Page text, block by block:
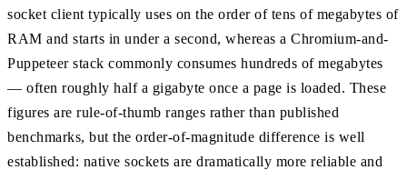
socket client typically uses on the order of tens of megabytes of
RAM and starts in under a second, whereas a Chromium-and-
Puppeteer stack commonly consumes hundreds of megabytes
— often roughly half a gigabyte once a page is loaded. These
figures are rule-of-thumb ranges rather than published
benchmarks, but the order-of-magnitude difference is well
established: native sockets are dramatically more reliable and